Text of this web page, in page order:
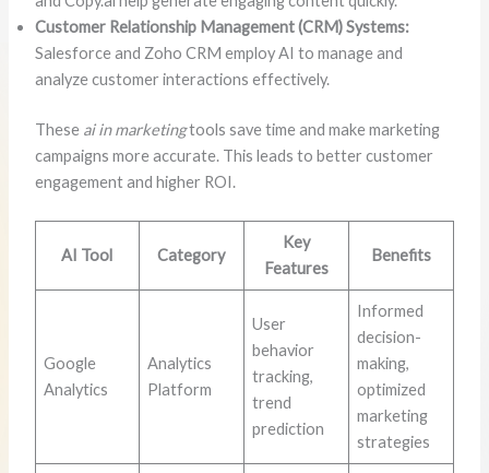
Customer Relationship Management (CRM) Systems:
Salesforce and Zoho CRM employ AI to manage and
analyze customer interactions effectively.
These ai in marketingtools save time and make marketing
campaigns more accurate. This leads to better customer
engagement and higher ROI.
AI Tool Category
Key
Features
Benefits
Google
Analytics
Analytics
Platform
User
behavior
tracking,
trend
prediction
Informed
decision-
making,
optimized
marketing
strategies